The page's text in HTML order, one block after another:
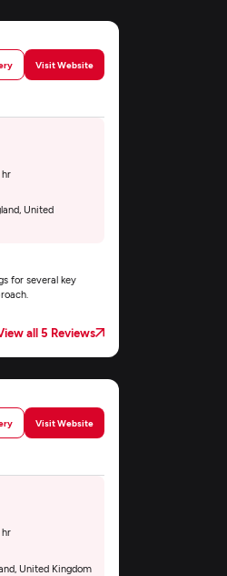
Visit Website
hr
United
for several key
all 5 Reviews
Visit Website
hr
United Kingdom